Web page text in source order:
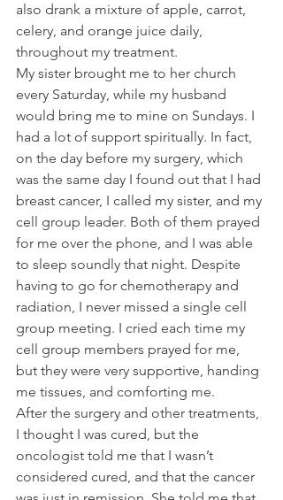
also drank a mixture of apple, carrot,
celery, and orange juice daily,
throughout my treatment.
My sister brought me to her church
every Saturday, while my husband
would bring me to mine on Sundays. I
had a lot of support spiritually. In fact,
on the day before my surgery, which
was the same day I found out that I had
breast cancer, I called my sister, and my
cell group leader. Both of them prayed
for me over the phone, and I was able
to sleep soundly that night. Despite
having to go for chemotherapy and
radiation, I never missed a single cell
group meeting. I cried each time my
cell group members prayed for me,
but they were very supportive, handing
me tissues, and comforting me.
After the surgery and other treatments,
I thought I was cured, but the
oncologist told me that I wasn’t
considered cured, and that the cancer